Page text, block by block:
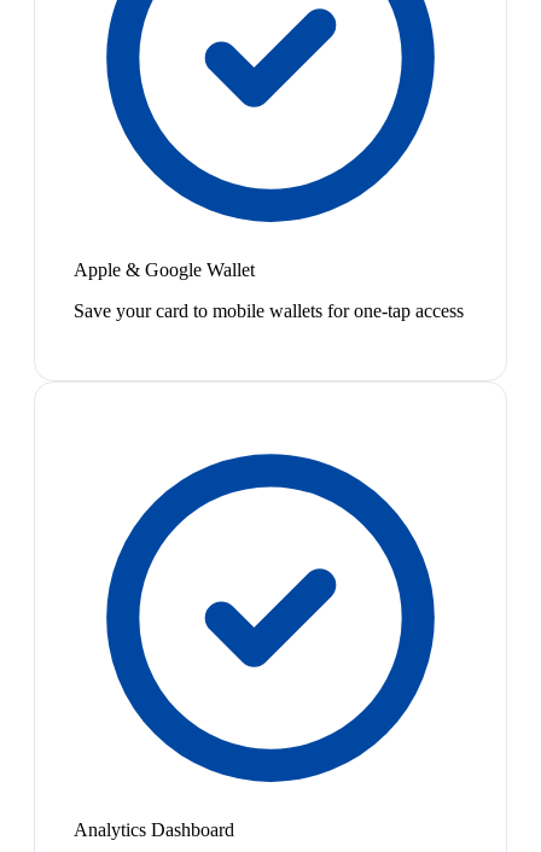
Apple & Google Wallet
Save your card to mobile wallets for one-tap access
Analytics Dashboard